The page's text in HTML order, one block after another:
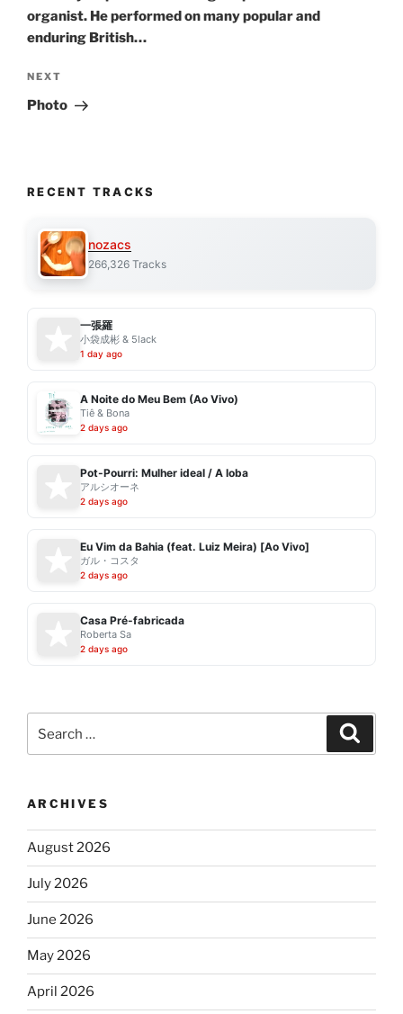
organist. He performed on many popular and
enduring British…
Next
Post
NEXT
Photo
RECENT TRACKS
nozacs
266,326 Tracks
一張羅
小袋成彬 & 5lack
1 day ago
A Noite do Meu Bem (Ao Vivo)
Tiê & Bona
2 days ago
Pot-Pourri: Mulher ideal / A loba
アルシオーネ
2 days ago
Eu Vim da Bahia (feat. Luiz Meira) [Ao Vivo]
ガル・コスタ
2 days ago
Casa Pré-fabricada
Roberta Sa
2 days ago
ARCHIVES
August 2026
July 2026
June 2026
May 2026
April 2026